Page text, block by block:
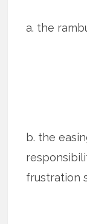
a. the
b. the
frustration